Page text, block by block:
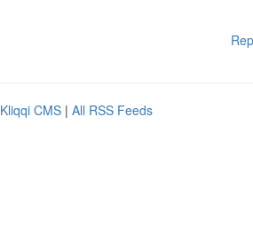
Kliqqi CMS | All RSS Feeds